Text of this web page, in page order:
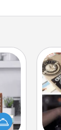
a
to